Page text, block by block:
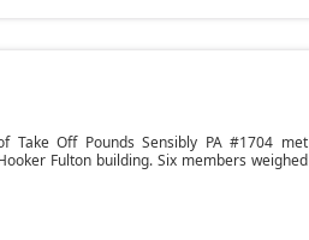
Take Off Pounds Sensibly PA #1704 met
Fulton building. Six members weighed